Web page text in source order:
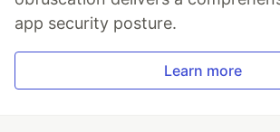
app security posture.
Learn more